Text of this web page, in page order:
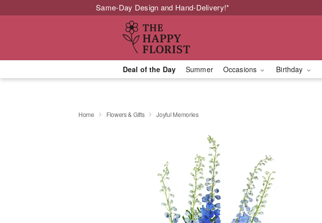
Same-Day Design and Hand-Delivery!*
Deal of the Day Summer Occasions Birthday
Home Flowers & Gifts Joyful Memories